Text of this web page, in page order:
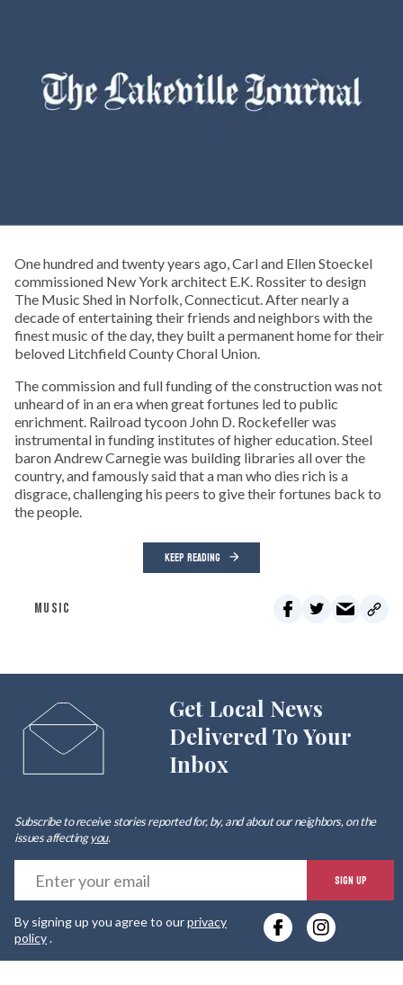
One hundred and twenty years ago, Carl and Ellen Stoeckel
commissioned New York architect E.K. Rossiter to design
The Music Shed in Norfolk, Connecticut. After nearly a
decade of entertaining their friends and neighbors with the
finest music of the day, they built a permanent home for their
beloved Litchfield County Choral Union.
The commission and full funding of the construction was not
unheard of in an era when great fortunes led to public
enrichment. Railroad tycoon John D. Rockefeller was
instrumental in funding institutes of higher education. Steel
baron Andrew Carnegie was building libraries all over the
country, and famously said that a man who dies rich is a
disgrace, challenging his peers to give their fortunes back to
the people.
KEEP READING
MUSIC
Get Local News
Delivered To Your
Inbox
Subscribe to receive stories reported for, by, and about our neighbors, on the
issues affectingyou.
SIGN UP
By signing up you agree to ourprivacy
policy.